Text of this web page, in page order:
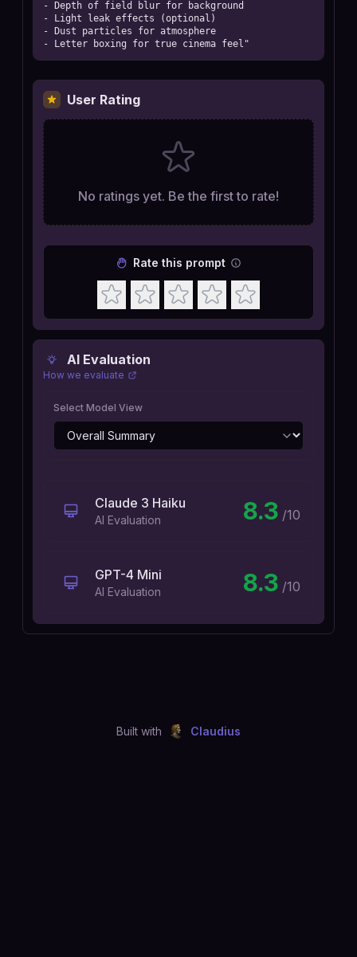
- Depth of field blur for background
- Light leak effects (optional)
- Dust particles for atmosphere
- Letter boxing for true cinema feel"
AI Evaluation
How we evaluate
Select Model View
Claude 3 Haiku
AI Evaluation 8.3 /10
GPT-4 Mini
AI Evaluation 8.3 /10
User Rating
No ratings yet. Be the first to rate!
Rate this prompt
Built with Claudius